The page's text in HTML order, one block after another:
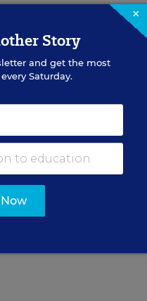
×
Story
and get the most
Saturday.